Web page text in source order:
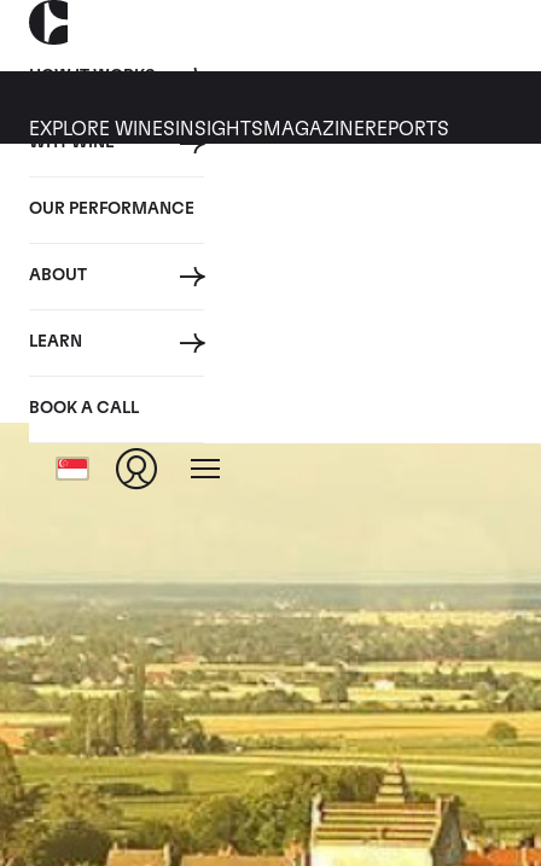
HOW IT WORKS
WHY WINE
OUR PERFORMANCE
ABOUT
LEARN
BOOK A CALL
EXPLORE WINES INSIGHTS MAGAZINEREPORTS